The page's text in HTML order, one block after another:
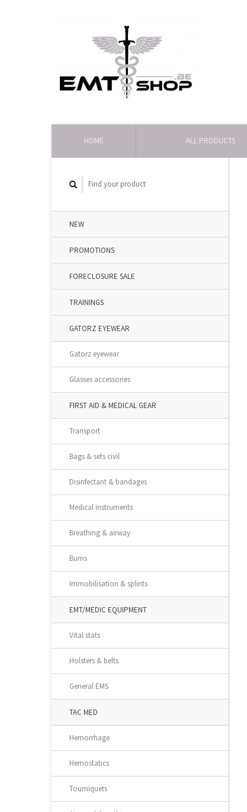
HOME ALL PRODUCTS
NEW
PROMOTIONS
FORECLOSURE SALE
TRAININGS
GATORZ EYEWEAR
Gatorz eyewear
Glasses accessories
FIRST AID & MEDICAL GEAR
Transport
Bags & sets civil
Disinfectant & bandages
Medical instruments
Breathing & airway
Burns
Immobilisation & splints
EMT/MEDIC EQUIPMENT
Vital stats
Holsters & belts
General EMS
TAC MED
Hemorrhage
Hemostatics
Tourniquets